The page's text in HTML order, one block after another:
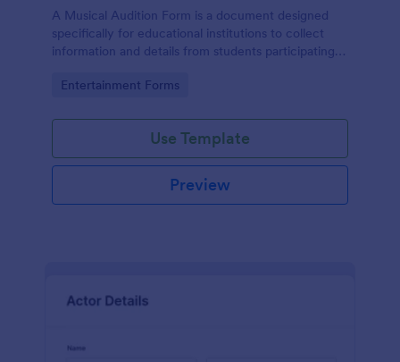
A Musical Audition Form is a document designed
specifically for educational institutions to collect
information and details from students participating in
Go to Category:
Entertainment Forms
Use Template
Preview